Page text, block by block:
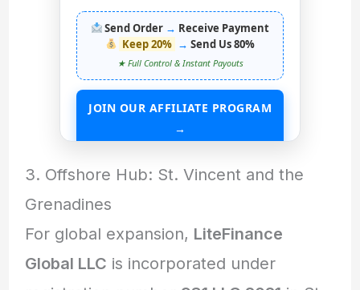
Send Order → Receive Payment
Keep 20% → Send Us 80%
★ Full Control & Instant Payouts
JOIN OUR AFFILIATE PROGRAM
→
3. Offshore Hub: St. Vincent and the
Grenadines
For global expansion, LiteFinance
Global LLC is incorporated under